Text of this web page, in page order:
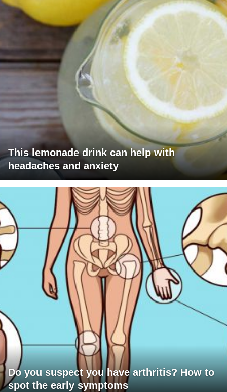
This lemonade drink can help with
headaches and anxiety
Do you suspect you have arthritis? How to
spot the early symptoms